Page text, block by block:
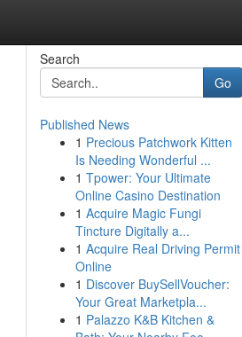
Search
Go
Published News
1 Precious Patchwork Kitten
Is Needing Wonderful ...
1 Tpower: Your Ultimate
Online Casino Destination
1 Acquire Magic Fungi
Tincture Digitally a...
1 Acquire Real Driving Permit
Online
1 Discover BuySellVoucher:
Your Great Marketpla...
1 Palazzo K&B Kitchen &